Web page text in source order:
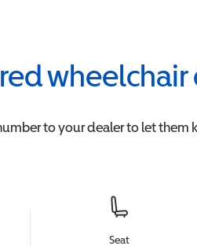
to your dealer to let them
Seat